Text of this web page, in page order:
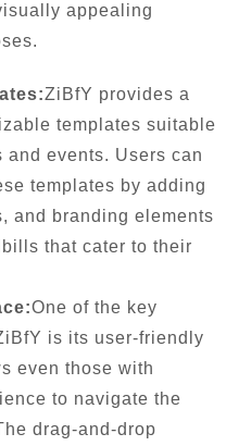
appealing
ZiBfY provides a
templates suitable
events. Users can
templates by adding
and branding elements
that cater to their
One of the key
is its user-friendly
even those with
to navigate the
drag-and-drop